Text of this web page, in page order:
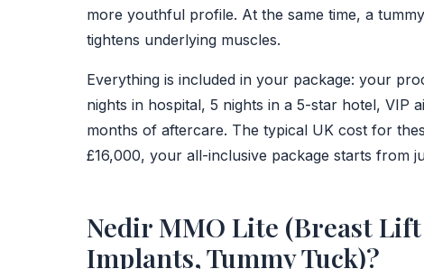
more youthful profile. At the same time, a
tightens underlying muscles.
Everything is included in your package: your
nights in hospital, 5 nights in a 5-star hotel, VIP
months of aftercare. The typical UK cost for
£16,000, your all-inclusive package starts from
Nedir MMO Lite (Breast
Implants, Tummy Tuck)?